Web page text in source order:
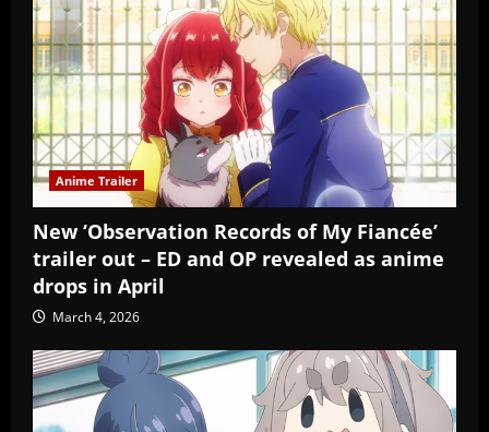
Anime Trailer
New ‘Observation Records of My Fiancée’
trailer out – ED and OP revealed as anime
drops in April
March 4, 2026